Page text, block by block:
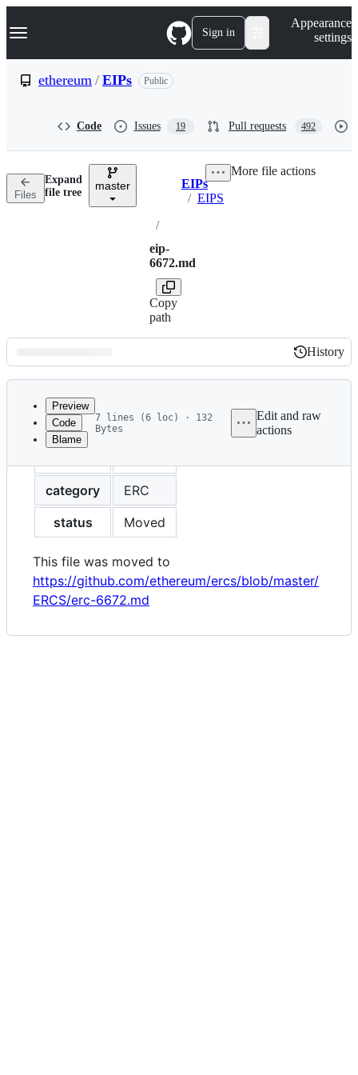
k
p
n
Navigation Menu Sign in
Appearance
settings
ethereum / EIPs Public
Code Issues 19 Pull requests 492
Files
Expand
file tree
master Breadcrumbs
EIPs
/ EIPS
/
eip-
6672.md
Copy
path
More file actions
Latest
commit
History
History
metadata
controls
Preview
Code
Blame
7 lines (6 loc) · 132
Bytes
Edit and raw
actions
category
ERC
status
Moved
This file was moved to
https://github.com/ethereum/ercs/blob/master/
ERCS/erc-6672.md